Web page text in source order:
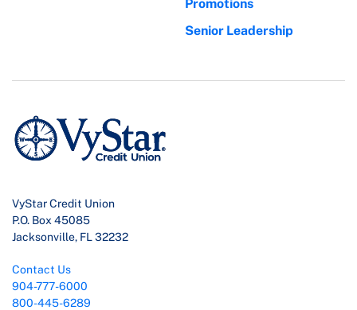
Promotions
Senior Leadership
VyStar Credit Union
P.O. Box 45085
Jacksonville, FL 32232
Contact Us
904-777-6000
800-445-6289